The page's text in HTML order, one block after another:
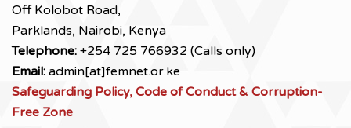
Off Kolobot Road,
Parklands, Nairobi, Kenya
Telephone: +254 725 766932 (Calls only)
Email: admin[at]femnet.or.ke
Safeguarding Policy, Code of Conduct & Corruption-
Free Zone